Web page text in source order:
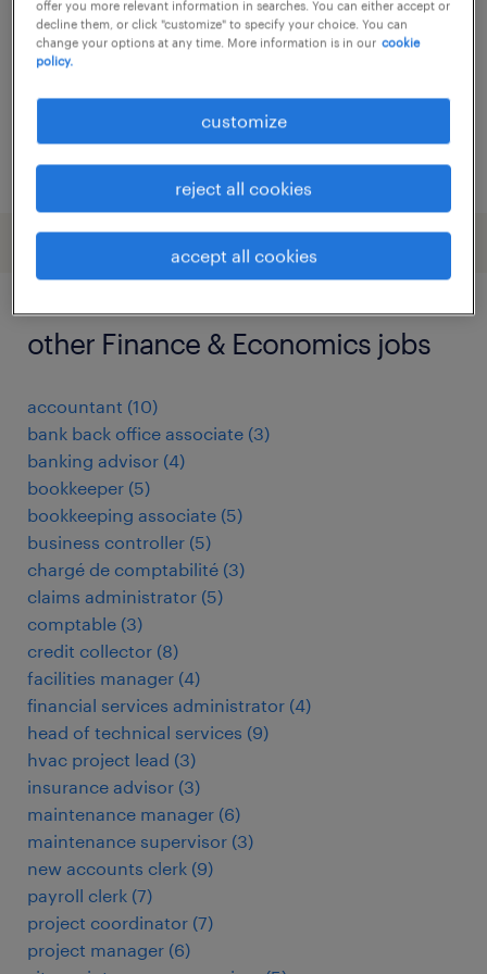
temp to perm
posted 24 july 2026
other Finance & Economics jobs
accountant (10)
bank back office associate (3)
banking advisor (4)
bookkeeper (5)
bookkeeping associate (5)
business controller (5)
chargé de comptabilité (3)
claims administrator (5)
comptable (3)
credit collector (8)
facilities manager (4)
financial services administrator (4)
head of technical services (9)
hvac project lead (3)
insurance advisor (3)
maintenance manager (6)
maintenance supervisor (3)
new accounts clerk (9)
payroll clerk (7)
project coordinator (7)
project manager (6)
offer you more relevant information in searches. You can either accept or
decline them, or click "customize" to specify your choice. You can
change your options at any time. More information is in our cookie
policy.
customize
reject all cookies
accept all cookies